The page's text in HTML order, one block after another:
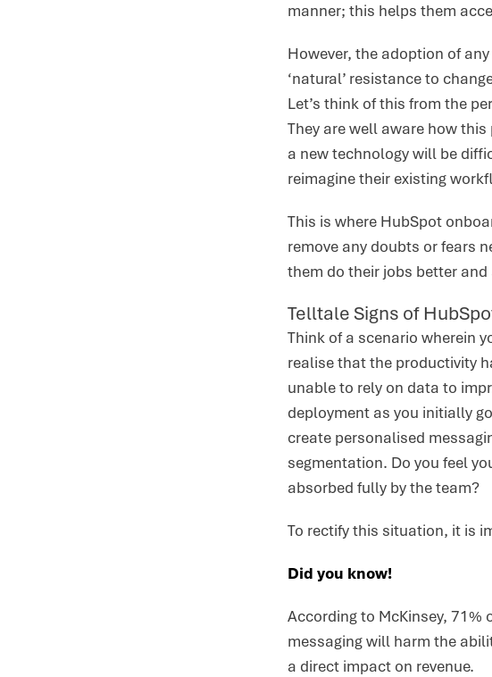
manner; this helps them
However, the adoption of
‘natural’ resistance to
Let’s think of this from the
They are well aware how
a new technology will be
reimagine their existing
This is where HubSpot
remove any doubts or fears
them do their jobs better
Telltale Signs of
Think of a scenario wherein
realise that the productivity
unable to rely on data to
deployment as you initially
create personalised
segmentation. Do you feel
absorbed fully by the team?
To rectify this situation, it is
Did you know!
According to McKinsey,
messaging will harm the
a direct impact on revenue.